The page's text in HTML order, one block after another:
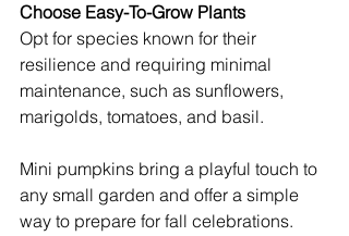
Choose Easy-To-Grow Plants
Opt for species known for their
resilience and requiring minimal
maintenance, such as sunflowers,
marigolds, tomatoes, and basil.
Mini pumpkins bring a playful touch to
any small garden and offer a simple
way to prepare for fall celebrations.